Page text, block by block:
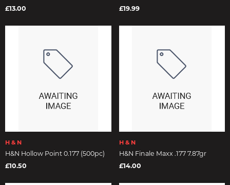
£13.00 £19.99
H & N
H&N Hollow Point 0.177 (500pc)
£10.50
H & N
H&N Finale Maxx .177 7.87gr
£14.00